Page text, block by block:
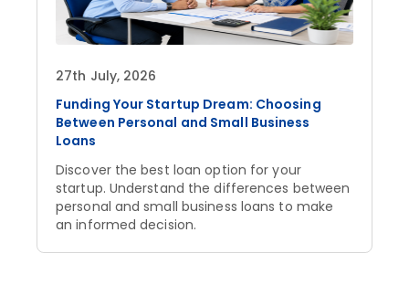
27th July, 2026
Funding Your Startup Dream: Choosing
Between Personal and Small Business
Loans
Discover the best loan option for your
startup. Understand the differences between
personal and small business loans to make
an informed decision.